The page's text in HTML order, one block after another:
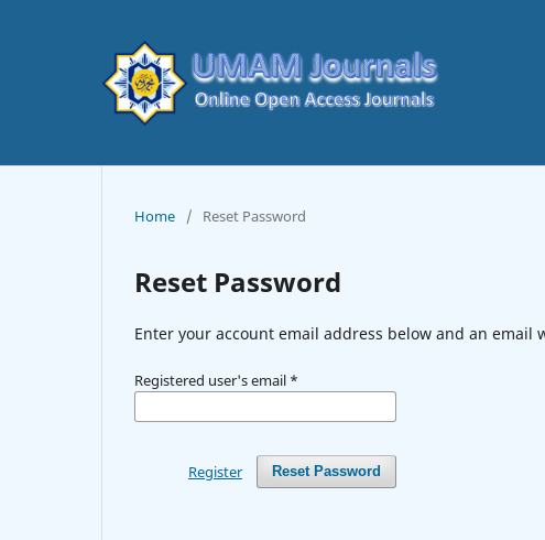
Home / Reset Password
Reset Password
Enter your account email address below and an
Registered user's email *
Reset Password
Register